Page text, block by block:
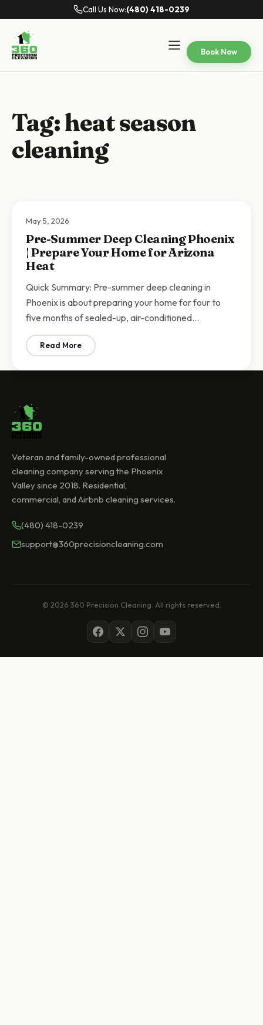
Call Us Now:(480) 418-0239
Book Now
Tag:heat season
cleaning
May 5, 2026
Pre-Summer Deep Cleaning Phoenix
| Prepare Your Home for Arizona
Heat
Quick Summary: Pre-summer deep cleaning in
Phoenix is about preparing your home for four to
five months of sealed-up, air-conditioned…
Read More: Pre-Summer Deep Cleaning Phoenix | Prepare Your
Veteran and family-owned professional
cleaning company serving the Phoenix
Valley since 2018. Residential,
commercial, and Airbnb cleaning services.
(480) 418-0239
support@360precisioncleaning.com
© 2026 360 Precision Cleaning. All rights reserved.